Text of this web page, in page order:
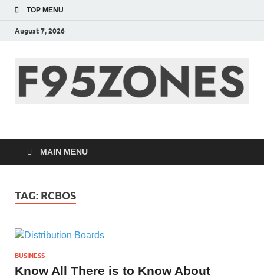
TOP MENU
August 7, 2026
F95zone | Covers
News, Story, Events –
F95Zones
MAIN MENU
TAG: RCBOS
BUSINESS
Know All There is to Know About